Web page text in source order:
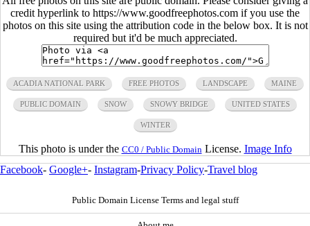
credit hyperlink to https://www.goodfreephotos.com if you use the
photos on this site using the attribution code in the below box. It is not
required but it'd be much appreciated.
ACADIA NATIONAL PARK FREE PHOTOS LANDSCAPE MAINE
PUBLIC DOMAIN SNOW SNOWY BRIDGE UNITED STATES
WINTER
This photo is under the CC0 / Public Domain License. Image Info
Facebook- Google+- Instagram-Privacy Policy-Travel blog
Public Domain License Terms and legal stuff